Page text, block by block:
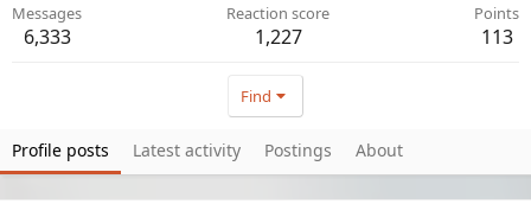
Messages
6,333
Reaction score
1,227
Points
113
Find
Profile posts Latest activity Postings About